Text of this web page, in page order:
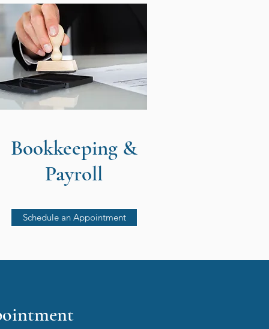
Bookkeeping &
Payroll
Schedule an Appointment